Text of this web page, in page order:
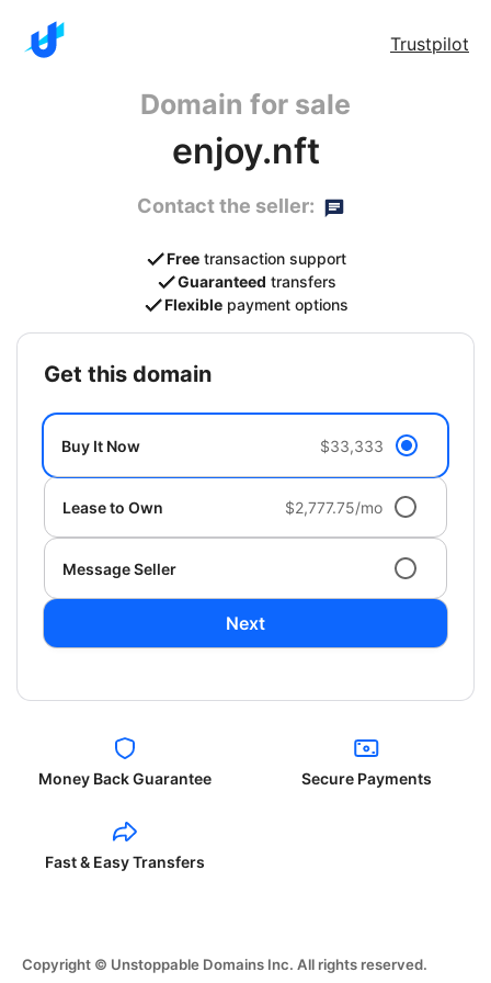
Trustpilot
Domain for sale
enjoy.nft
Contact the seller:
Free transaction support
Guaranteed transfers
Flexible payment options
get this domain
Buy It Now $33,333
Lease to Own $2,777.75/mo
Message Seller
Next
Money Back Guarantee Secure Payments
Fast & Easy Transfers
Copyright © Unstoppable Domains Inc. All rights reserved.